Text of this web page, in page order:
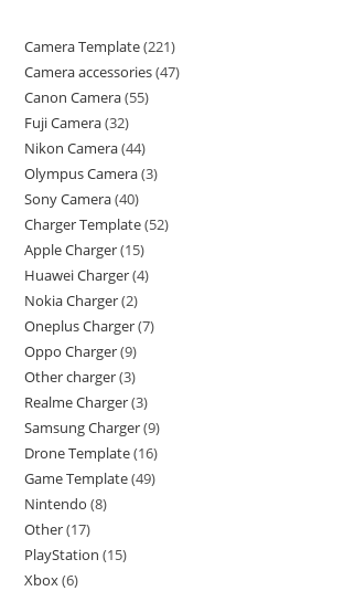
Camera Template 221
Camera accessories 47
Canon Camera 55
Fuji Camera 32
Nikon Camera 44
Olympus Camera 3
Sony Camera 40
Charger Template 52
Apple Charger 15
Huawei Charger 4
Nokia Charger 2
Oneplus Charger 7
Oppo Charger 9
Other charger 3
Realme Charger 3
Samsung Charger 9
Drone Template 16
Game Template 49
Nintendo 8
Other 17
PlayStation 15
Xbox 6